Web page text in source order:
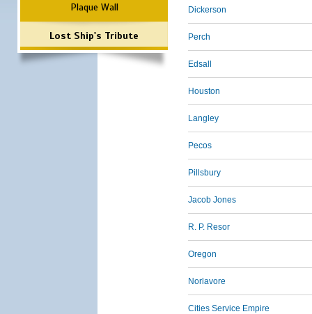
Plaque Wall
Lost Ship's Tribute
Dickerson
Perch
Edsall
Houston
Langley
Pecos
Pillsbury
Jacob Jones
R. P. Resor
Oregon
Norlavore
Cities Service Empire